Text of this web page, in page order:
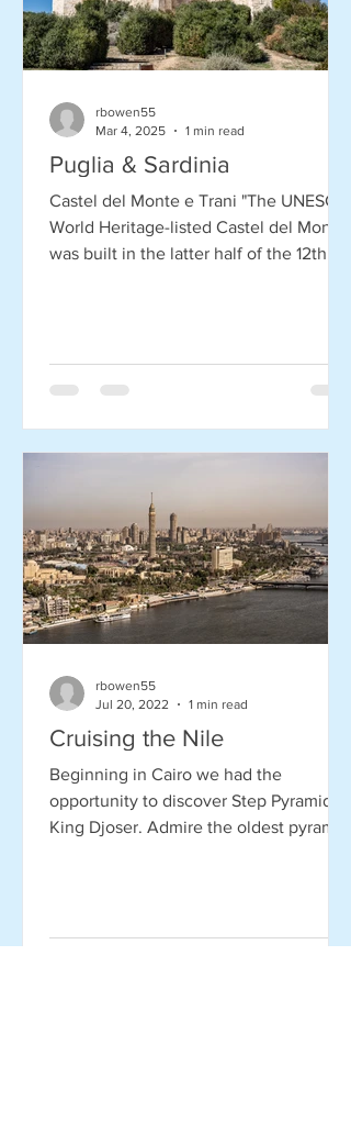
Puglia & Sardinia
Castel del Monte e Trani "The UNESCO
World Heritage-listed Castel del Monte
was built in the latter half of the 12th
rbowen55
Mar 4, 2025
1 min read
Cruising the Nile
Beginning in Cairo we had the
opportunity to discover Step Pyramid of
King Djoser. Admire the oldest pyramid
rbowen55
Jul 20, 2022
1 min read